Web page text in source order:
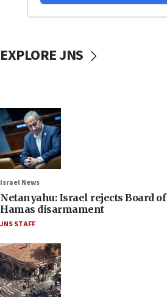
EXPLORE JNS
Israel News
Netanyahu: Israel rejects Board
Hamas disarmament
JNS STAFF